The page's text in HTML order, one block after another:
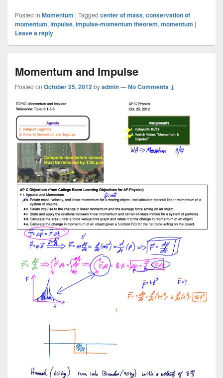
Posted in Momentum | Tagged center of mass, conservation of
momentum, impulse, impulse-momentum theorem, momentum |
Leave a reply
Momentum and Impulse
Posted on October 25, 2012byadmin—No Comments ↓